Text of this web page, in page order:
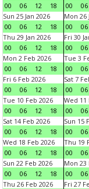
00
06 12 18
00
06
Sun 25 Jan 2026
00
06 12 18
Mon 26
00
06
Thu 29 Jan 2026
00
06 12 18
Fri 30
00
06
Mon 2 Feb 2026
00
06 12 18
Tue 3
00
06
Fri 6 Feb 2026
00
06 12 18
Sat 7
00
06
Tue 10 Feb 2026
00
06 12 18
Wed 11
00
06
Sat 14 Feb 2026
00
06 12 18
Sun 15
00
06
Wed 18 Feb 2026
00
06 12 18
Thu 19
00
06
Sun 22 Feb 2026
00
06 12 18
Mon 23
00
06
Thu 26 Feb 2026
Fri 27